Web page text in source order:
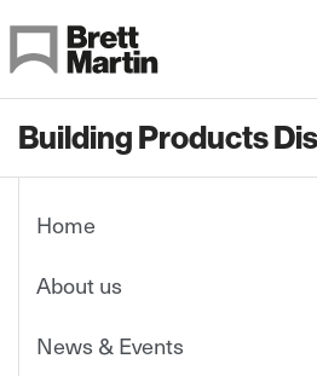
Building Products
Home
About us
News & Events